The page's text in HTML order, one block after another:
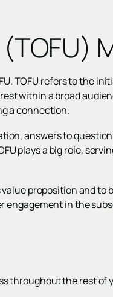
TOFU refers to the
within a broad
a connection.
answers to
plays a big role,
proposition and
in the
throughout the rest of